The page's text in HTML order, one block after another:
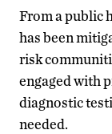
From a public
has been
risk
engaged with
diagnostic
needed.